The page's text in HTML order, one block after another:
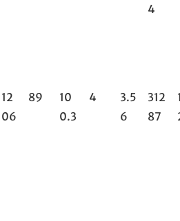
4
12
06
89
10
0.3
4
3.5
6
312
87